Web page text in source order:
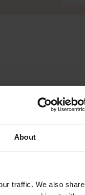
About
traffic. We also share